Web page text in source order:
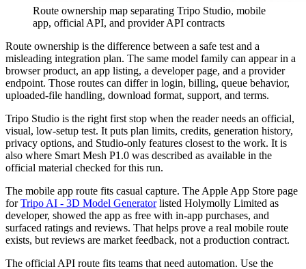
Route ownership map separating Tripo Studio, mobile
app, official API, and provider API contracts
Route ownership is the difference between a safe test and a
misleading integration plan. The same model family can appear in a
browser product, an app listing, a developer page, and a provider
endpoint. Those routes can differ in login, billing, queue behavior,
uploaded-file handling, download format, support, and terms.
Tripo Studio is the right first stop when the reader needs an official,
visual, low-setup test. It puts plan limits, credits, generation history,
privacy options, and Studio-only features closest to the work. It is
also where Smart Mesh P1.0 was described as available in the
official material checked for this run.
The mobile app route fits casual capture. The Apple App Store page
forTripo AI - 3D Model Generatorlisted Holymolly Limited as
developer, showed the app as free with in-app purchases, and
surfaced ratings and reviews. That helps prove a real mobile route
exists, but reviews are market feedback, not a production contract.
The official API route fits teams that need automation. Use the